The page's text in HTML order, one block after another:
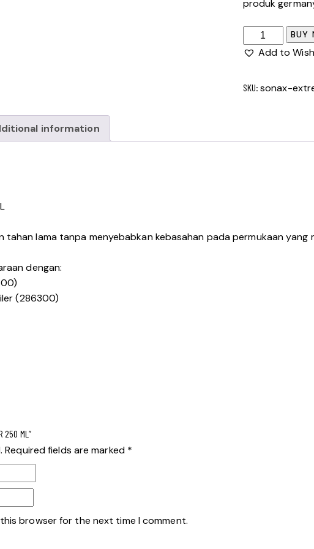
produk
BUY
Add to
SKU:sonax-
information
tahan lama tanpa menyebabkan kebasahan pada permukaan yang
dengan:
(286300)
250 ML”
Required fields are marked *
browser for the next time I comment.